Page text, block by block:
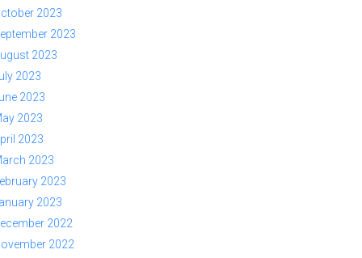
2023
2023
2023
2023
2023
2023
2023
2023
2023
2023
2022
2022